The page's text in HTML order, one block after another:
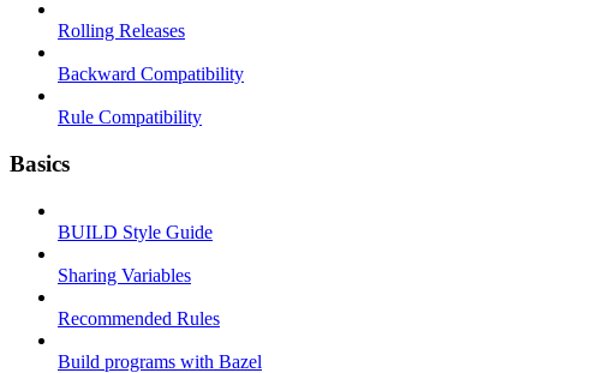
Rolling Releases
Backward Compatibility
Rule Compatibility
Basics
BUILD Style Guide
Sharing Variables
Recommended Rules
Build programs with Bazel